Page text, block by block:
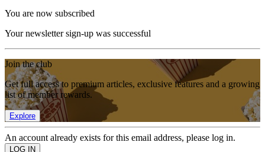
You are now subscribed
Your newsletter sign-up was successful
Join the club
Get full access to premium articles, exclusive features and a growing
list of member rewards.
Explore
An account already exists for this email address, please log in.